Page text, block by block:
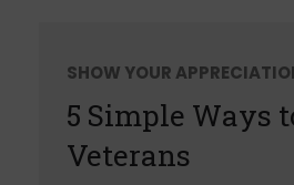
SHOW YOUR
5 Simple Ways
Veterans